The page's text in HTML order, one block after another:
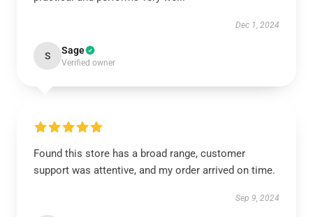
Dec 1, 2024
S Sage
Verified owner
Found this store has a broad range, customer
support was attentive, and my order arrived on time.
Sep 9, 2024